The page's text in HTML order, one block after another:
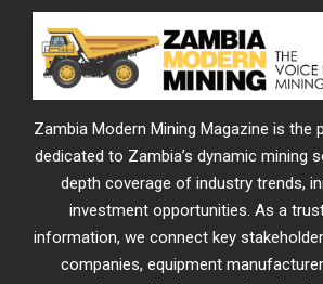
Zambia Modern Mining Magazine is the
dedicated to Zambia’s dynamic mining
depth coverage of industry trends,
investment opportunities. As a
information, we connect key
companies, equipment